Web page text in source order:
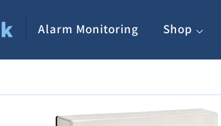
Alarm Monitoring Shop ⌵